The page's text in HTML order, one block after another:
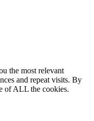
the most relevant
and repeat visits. By
of ALL the cookies.